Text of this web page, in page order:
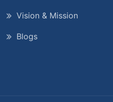
Vision & Mission
Blogs